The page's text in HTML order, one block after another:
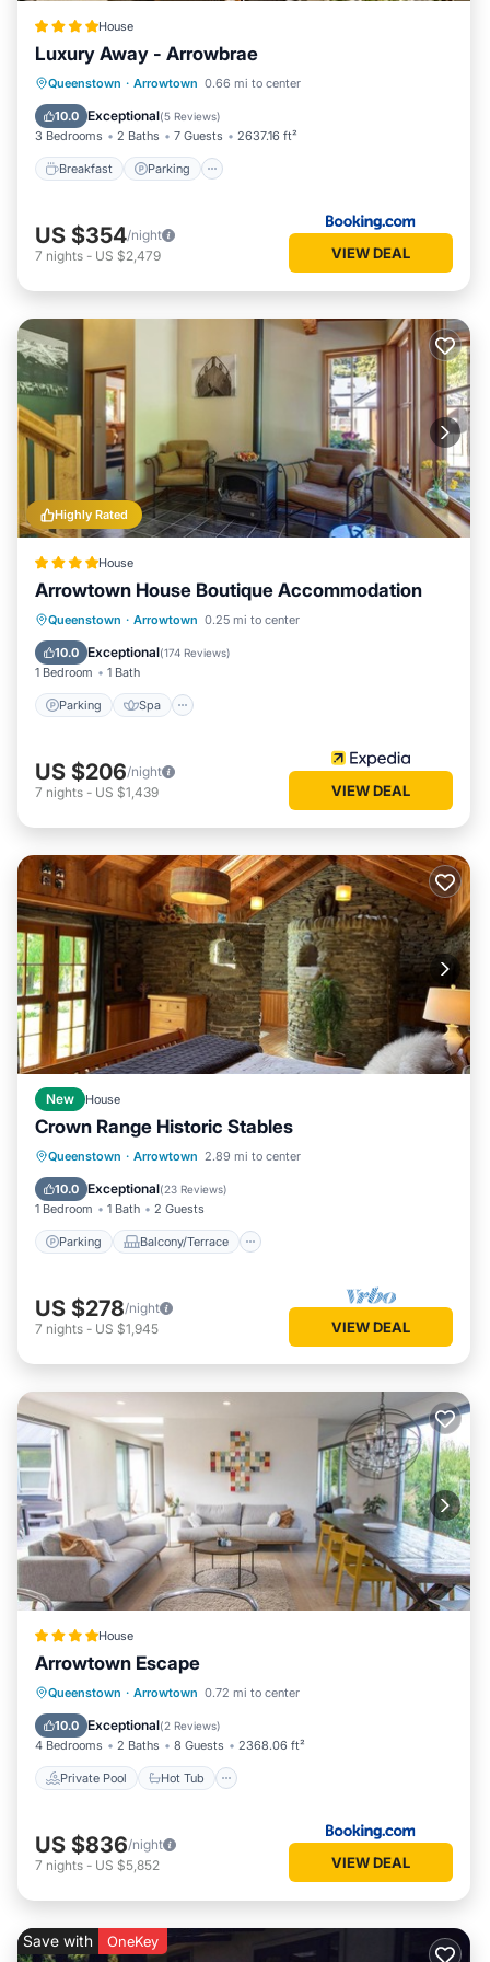
House
Luxury Away - Arrowbrae
Queenstown · Arrowtown 0.66 mi to center
10.0 Exceptional(5 Reviews)
3 Bedrooms 2 Baths 7 Guests 2637.16 ft²
Breakfast Parking
Breakfast Parking
Skiing
Balcony/Terrace
US $354/night
7 nights - US $2,479 VIEW DEAL
Highly Rated
House
Arrowtown House Boutique Accommodation
Queenstown · Arrowtown 0.25 mi to center
10.0 Exceptional(174 Reviews)
1 Bedroom 1 Bath
Parking Spa
Parking Spa
Skiing
Balcony/Terrace
US $206/night
7 nights - US $1,439 VIEW DEAL
New House
Crown Range Historic Stables
Queenstown · Arrowtown 2.89 mi to center
10.0 Exceptional(23 Reviews)
1 Bedroom 1 Bath 2 Guests
Parking Balcony/Terrace
Parking Balcony/Terrace
Air Conditioner
US $278/night
7 nights - US $1,945 VIEW DEAL
House
Arrowtown Escape
Queenstown · Arrowtown 0.72 mi to center
10.0 Exceptional(2 Reviews)
4 Bedrooms 2 Baths 8 Guests 2368.06 ft²
Private Pool Hot Tub
Private Pool Hot Tub
Breakfast
Parking
US $836/night
7 nights - US $5,852 VIEW DEAL
Save with OneKey